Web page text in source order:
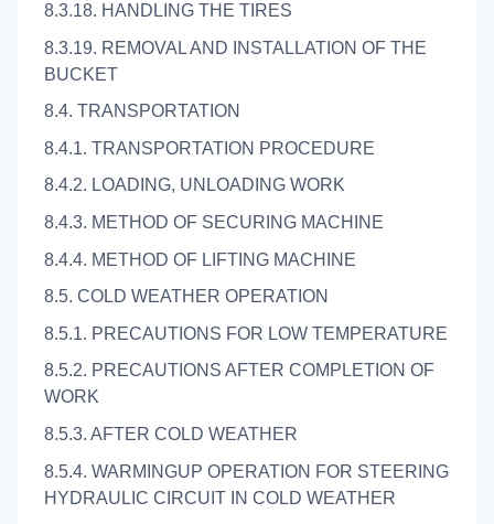
8.3.18. HANDLING THE TIRES
8.3.19. REMOVAL AND INSTALLATION OF THE
BUCKET
8.4. TRANSPORTATION
8.4.1. TRANSPORTATION PROCEDURE
8.4.2. LOADING, UNLOADING WORK
8.4.3. METHOD OF SECURING MACHINE
8.4.4. METHOD OF LIFTING MACHINE
8.5. COLD WEATHER OPERATION
8.5.1. PRECAUTIONS FOR LOW TEMPERATURE
8.5.2. PRECAUTIONS AFTER COMPLETION OF
WORK
8.5.3. AFTER COLD WEATHER
8.5.4. WARMINGUP OPERATION FOR STEERING
HYDRAULIC CIRCUIT IN COLD WEATHER